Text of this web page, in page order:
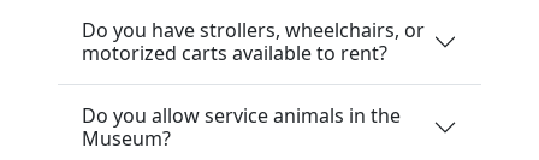
Do you have strollers, wheelchairs, or
motorized carts available to rent?
Do you allow service animals in the
Museum?